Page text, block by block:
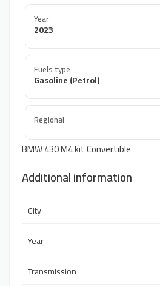
Year
2023
Fuels type
Gasoline (Petrol)
Regional
BMW 430 M4 kit Convertible
Additional information
City
Year
Transmission